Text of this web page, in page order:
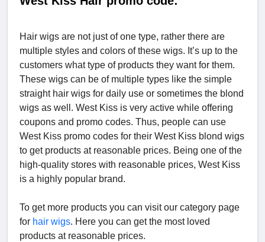
Hair wigs are not just of one type, rather there are
multiple styles and colors of these wigs. It’s up to the
customers what type of products they want for them.
These wigs can be of multiple types like the simple
straight hair wigs for daily use or sometimes the blond
wigs as well. West Kiss is very active while offering
coupons and promo codes. Thus, people can use
West Kiss promo codes for their West Kiss blond wigs
to get products at reasonable prices. Being one of the
high-quality stores with reasonable prices, West Kiss
is a highly popular brand.
To get more products you can visit our category page
for hair wigs. Here you can get the most loved
products at reasonable prices.